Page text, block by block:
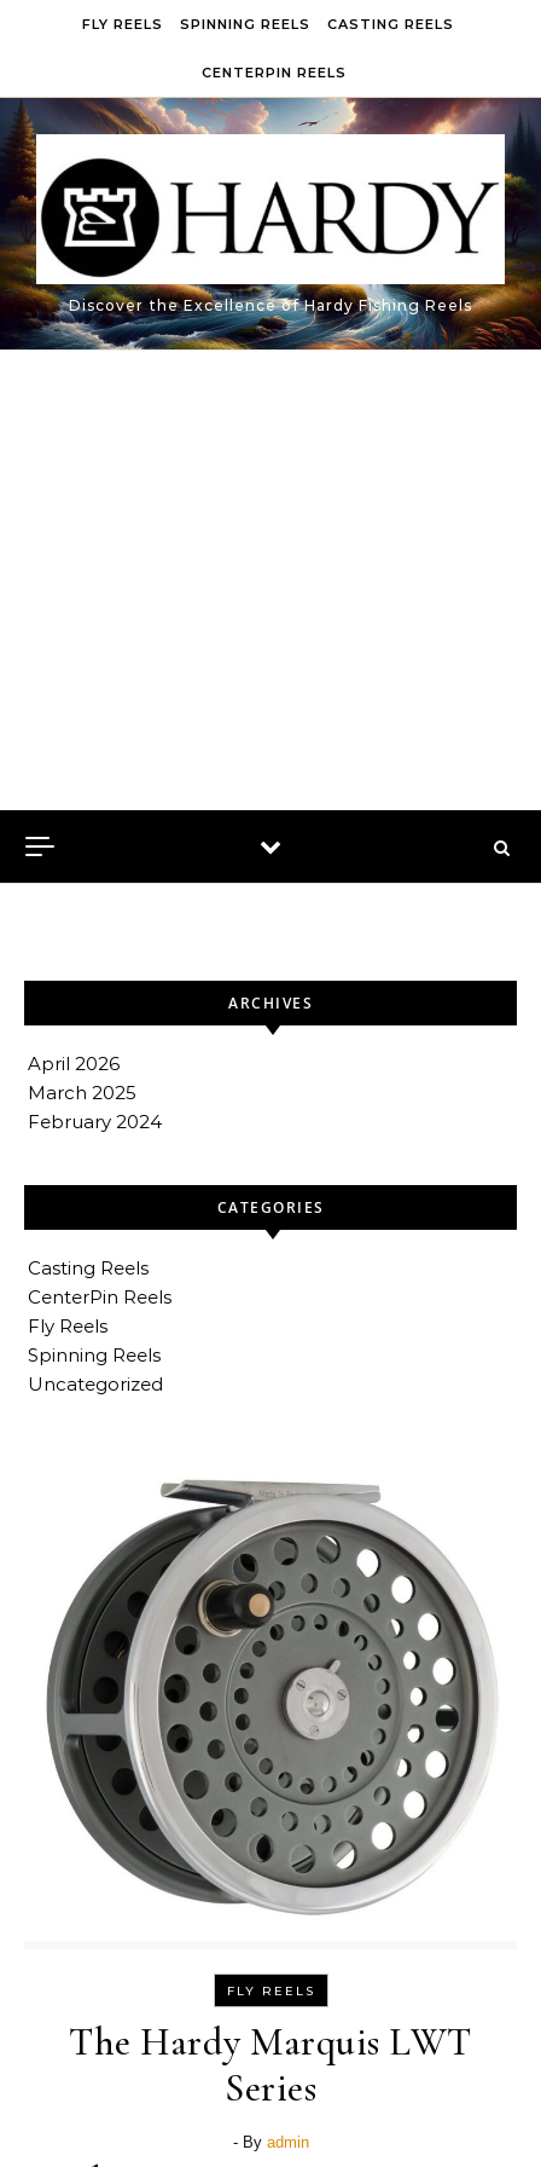
FLY REELS SPINNING REELS CASTING REELS
CENTERPIN REELS
Discover the Excellence of Hardy Fishing Reels
ARCHIVES
April 2026
March 2025
February 2024
CATEGORIES
Casting Reels
CenterPin Reels
Fly Reels
Spinning Reels
Uncategorized
FLY REELS
The Hardy Marquis LWT
Series
- By admin